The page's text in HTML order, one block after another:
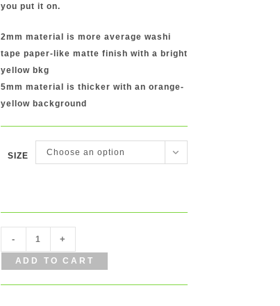
you put it on.
2mm material is more average washi
tape paper-like matte finish with a bright
yellow bkg
5mm material is thicker with an orange-
yellow background
SIZE Choose an option
Tape
- +
ADD TO CART